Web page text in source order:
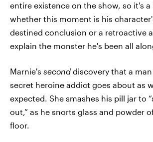
entire existence on the show, so it's
whether this moment is his
destined conclusion or a retroactive
explain the monster he's been all
Marnie's second discovery that a man
secret heroine addict goes about as
expected. She smashes his pill jar to
out,” as he snorts glass and powder
floor.